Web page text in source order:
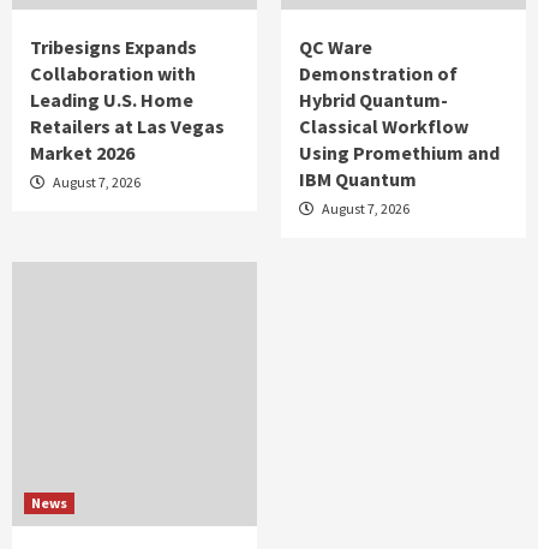
Tribesigns Expands
Collaboration with
Leading U.S. Home
Retailers at Las Vegas
Market 2026
August 7, 2026
QC Ware
Demonstration of
Hybrid Quantum-
Classical Workflow
Using Promethium and
IBM Quantum
August 7, 2026
News